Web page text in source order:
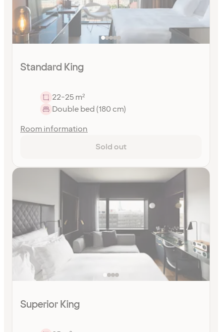
Standard King
22-25 m²
Double bed (180 cm)
Room information
Sold out
Superior King